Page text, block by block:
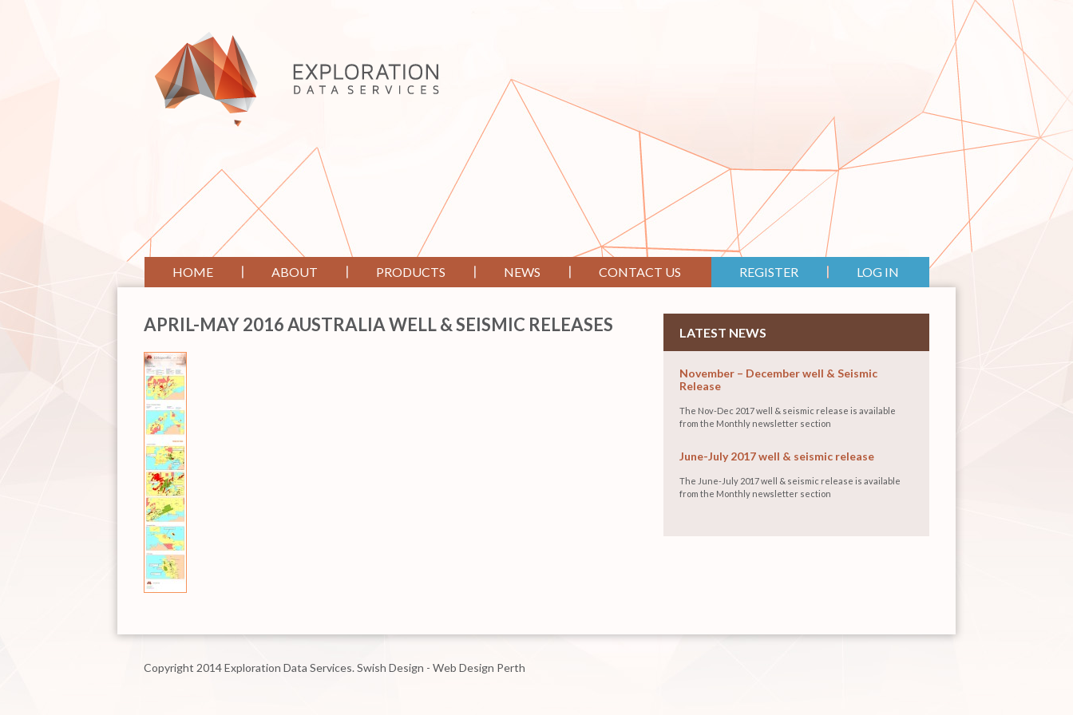
HOME ABOUT PRODUCTS NEWS CONTACT US REGISTER LOG IN
APRIL-MAY 2016 AUSTRALIA WELL & SEISMIC RELEASES LATEST NEWS
November – December well & Seismic
Release
The Nov-Dec 2017 well & seismic release is available
from the Monthly newsletter section
June-July 2017 well & seismic release
The June-July 2017 well & seismic release is available
from the Monthly newsletter section
Copyright 2014 Exploration Data Services.Swish Design - Web Design Perth